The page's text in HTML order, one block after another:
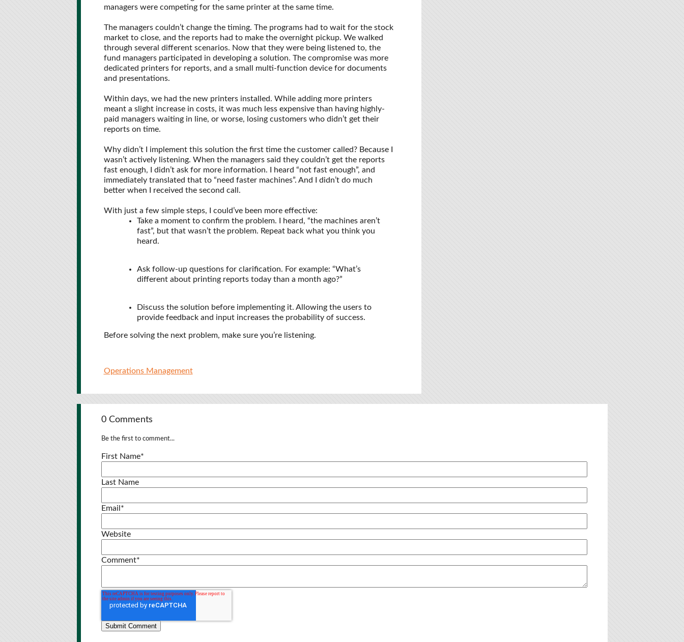
managers were competing for the same printer at the same time.
The managers couldn’t change the timing. The programs had to wait for the stock
market to close, and the reports had to make the overnight pickup. We walked
through several different scenarios. Now that they were being listened to, the
fund managers participated in developing a solution. The compromise was more
dedicated printers for reports, and a small multi-function device for documents
and presentations.
Within days, we had the new printers installed. While adding more printers
meant a slight increase in costs, it was much less expensive than having highly-
paid managers waiting in line, or worse, losing customers who didn’t get their
reports on time.
Why didn’t I implement this solution the first time the customer called? Because I
wasn’t actively listening. When the managers said they couldn’t get the reports
fast enough, I didn’t ask for more information. I heard “not fast enough”, and
immediately translated that to “need faster machines”. And I didn’t do much
better when I received the second call.
With just a few simple steps, I could’ve been more effective:
Take a moment to confirm the problem. I heard, “the machines aren’t
fast”, but that wasn’t the problem. Repeat back what you think you
heard.
Ask follow-up questions for clarification. For example: “What’s
different about printing reports today than a month ago?”
Discuss the solution before implementing it. Allowing the users to
provide feedback and input increases the probability of success.
Before solving the next problem, make sure you’re listening.
Operations Management
0 Comments
Be the first to comment...
First Name*
Last Name
Email *
Website
Comment*